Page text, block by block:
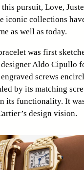
pursuit, Love,
iconic collections
as well as today.
was first
Aldo Cipullo
screws
by its matching
its functionality. It
design vision.